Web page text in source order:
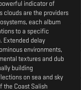
indicator of
clouds are the providers
each album
to a specific
Extended delay
environments,
textures and dub
building
on sea and sky
the Coast Salish